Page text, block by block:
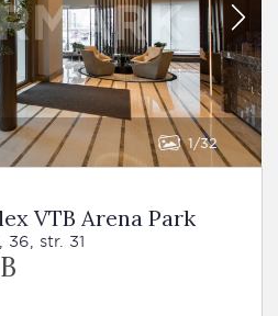
1 32
VTB Arena Park
str. 31